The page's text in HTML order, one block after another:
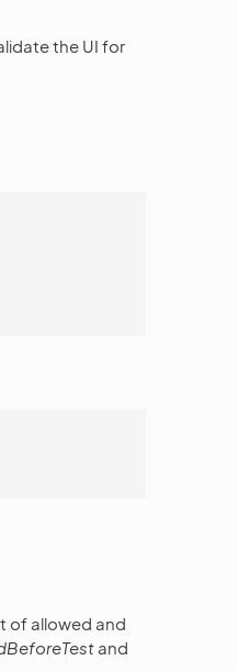
the UI for
of allowed and
and